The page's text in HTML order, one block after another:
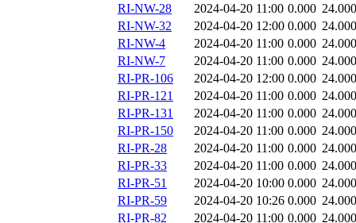
RI-NW-28
2024-04-20 11:00 0.000 24.000
RI-NW-32
2024-04-20 12:00 0.000 24.000
RI-NW-4
2024-04-20 11:00 0.000 24.000
RI-NW-7
2024-04-20 11:00 0.000 24.000
RI-PR-106
2024-04-20 12:00 0.000 24.000
RI-PR-121
2024-04-20 11:00 0.000 24.000
RI-PR-131
2024-04-20 11:00 0.000 24.000
RI-PR-150
2024-04-20 11:00 0.000 24.000
RI-PR-28
2024-04-20 11:00 0.000 24.000
RI-PR-33
2024-04-20 11:00 0.000 24.000
RI-PR-51
2024-04-20 10:00 0.000 24.000
RI-PR-59
2024-04-20 10:26 0.000 24.000
RI-PR-82
2024-04-20 11:00 0.000 24.000